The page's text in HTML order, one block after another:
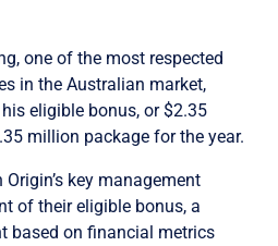
one of the most respected
in the Australian market,
eligible bonus, or $2.35
million package for the year.
key management
of their eligible bonus, a
based on financial metrics